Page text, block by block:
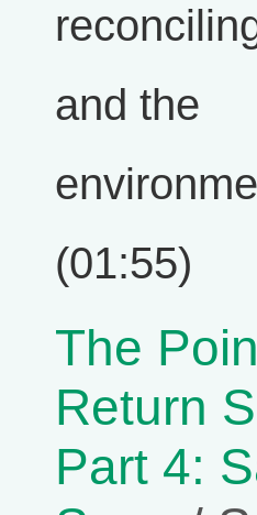
and the
(01:55)
The
Return
Part 4: